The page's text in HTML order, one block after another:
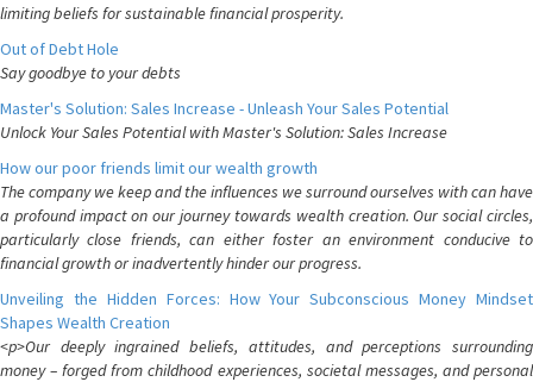
limiting beliefs for sustainable financial prosperity.
Out of Debt Hole
Say goodbye to your debts
Master's Solution: Sales Increase - Unleash Your Sales Potential
Unlock Your Sales Potential with Master's Solution: Sales Increase
How our poor friends limit our wealth growth
The company we keep and the influences we surround ourselves with can have
a profound impact on our journey towards wealth creation. Our social circles,
particularly close friends, can either foster an environment conducive to
financial growth or inadvertently hinder our progress.
Unveiling the Hidden Forces: How Your Subconscious Money Mindset
Shapes Wealth Creation
<p>Our deeply ingrained beliefs, attitudes, and perceptions surrounding
money – forged from childhood experiences, societal messages, and personal